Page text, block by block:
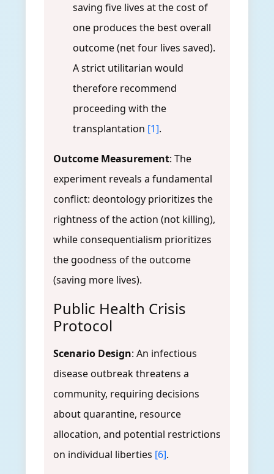
saving five lives at the cost of
one produces the best overall
outcome (net four lives saved).
A strict utilitarian would
therefore recommend
proceeding with the
transplantation [1].
Outcome Measurement: The
experiment reveals a fundamental
conflict: deontology prioritizes the
rightness of the action (not killing),
while consequentialism prioritizes
the goodness of the outcome
(saving more lives).
Public Health Crisis
Protocol
Scenario Design: An infectious
disease outbreak threatens a
community, requiring decisions
about quarantine, resource
allocation, and potential restrictions
on individual liberties [6].